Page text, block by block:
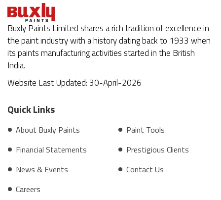
Buxly Paints Limited shares a rich tradition of excellence in
the paint industry with a history dating back to 1933 when
its paints manufacturing activities started in the British
India.
Website Last Updated: 30-April-2026
Quick Links
About Buxly Paints
Financial Statements
News & Events
Careers
Paint Tools
Prestigious Clients
Contact Us